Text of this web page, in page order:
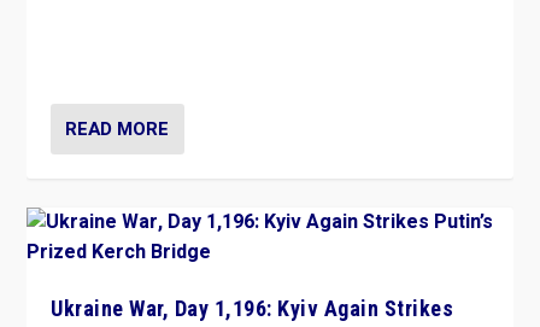
READ MORE
Ukraine War, Day 1,196: Kyiv Again Strikes